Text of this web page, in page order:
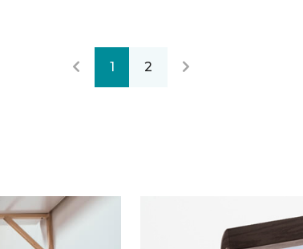
1 2